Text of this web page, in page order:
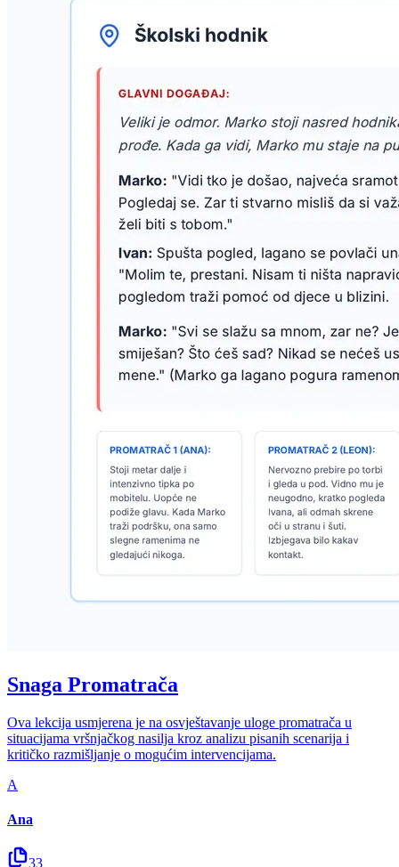
Snaga Promatrača
Ova lekcija usmjerena je na osvještavanje uloge promatrača u
situacijama vršnjačkog nasilja kroz analizu pisanih scenarija i
kritičko razmišljanje o mogućim intervencijama.
A
Ana
33